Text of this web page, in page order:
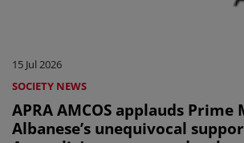
15 Jul 2026
SOCIETY NEWS
APRA AMCOS applauds Prime
Albanese’s unequivocal